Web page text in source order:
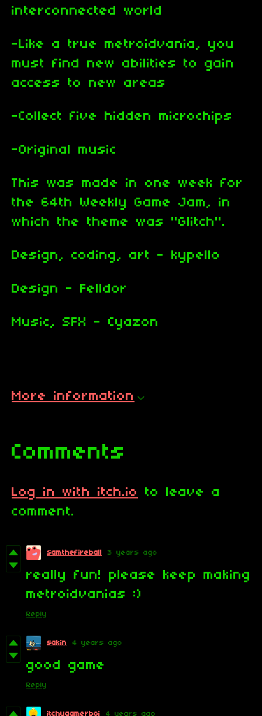
interconnected world
-Like a true metroidvania, you
must find new abilities to gain
access to new areas
-Collect five hidden microchips
-Original music
This was made in one week for
the 64th Weekly Game Jam, in
which the theme was "Glitch".
Design, coding, art - kypello
Design - Felldor
Music, SFX - Cyazon
More information
Comments
Log in with itch.io
to leave a
comment.
samthefireball 3 years ago
really fun! please keep making
metroidvanias :)
Reply
sakin 4 years ago
good game
Reply
itchygamerboi 4 years ago